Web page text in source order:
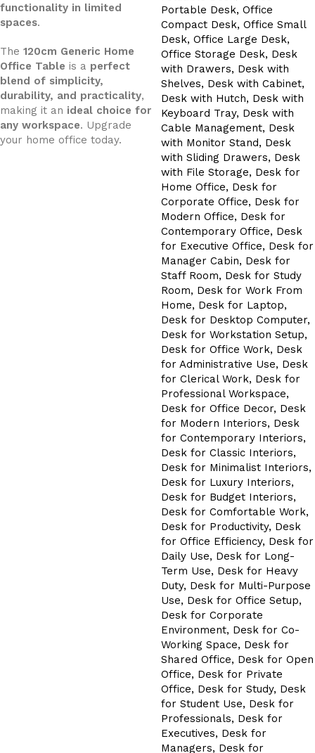
functionality in limited
spaces.
The 120cm Generic Home
Office Table is a perfect
blend of simplicity,
durability, and practicality,
making it an ideal choice for
any workspace. Upgrade
your home office today.